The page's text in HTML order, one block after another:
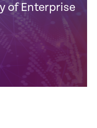
of Enterprise